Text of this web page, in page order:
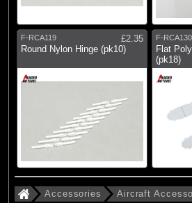
F-RCA119
£2.35
Round Nylon Hinge (pk10)
F-RCA130
Flat
(pk18)
Accessories Aircraft